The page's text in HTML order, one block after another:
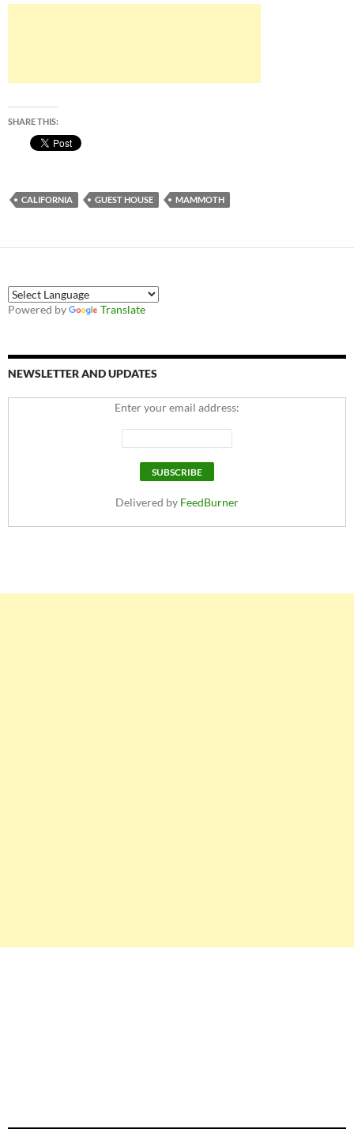
SHARE THIS:
CALIFORNIA GUEST HOUSE MAMMOTH
Powered by Translate
NEWSLETTER AND UPDATES
Enter your email address:
Delivered by FeedBurner